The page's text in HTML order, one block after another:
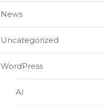
News
Uncategorized
WordPress
AI